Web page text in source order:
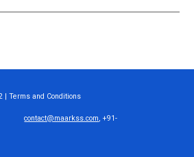
@2022 | Terms and Conditions
contact@maarkss.com, +91-